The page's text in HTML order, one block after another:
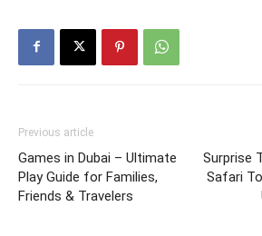
Previous article
Games in Dubai – Ultimate
Play Guide for Families,
Friends & Travelers
Surprise
Safari